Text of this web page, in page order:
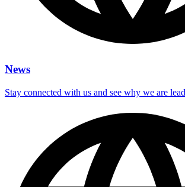
News
Stay connected with us and see why we are